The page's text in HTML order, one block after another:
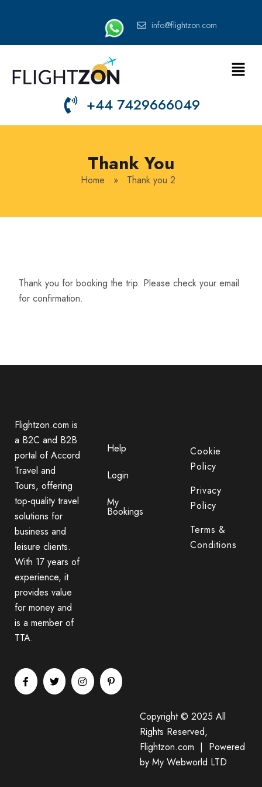
info@flightzon.com
+44 7429666049
Thank You
Home » Thank you 2
Thank you for booking the trip. Please check your email
for confirmation.
Flightzon.com is
a B2C and B2B
portal of Accord
Travel and
Tours, offering
top-quality travel
solutions for
business and
leisure clients.
With 17 years of
experience, it
provides value
for money and
is a member of
TTA.
Help
Login
My
Bookings
Cookie
Policy
Privacy
Policy
Terms &
Conditions
Copyright © 2025 All
Rights Reserved,
Flightzon.com | Powered
by My Webworld LTD